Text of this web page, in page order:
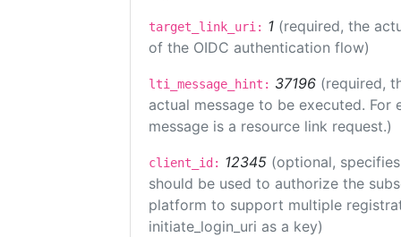
target_link_uri: 1 (required, the
of the OIDC authentication flow)
lti_message_hint: 37196 (required,
actual message to be executed.
message is a resource link request.)
client_id: 12345 (optional,
should be used to authorize the
platform to support multiple
initiate_login_uri as a key)